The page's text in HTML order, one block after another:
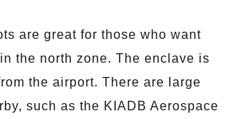
are great for those who want
the north zone. The enclave is
the airport. There are large
such as the KIADB Aerospace